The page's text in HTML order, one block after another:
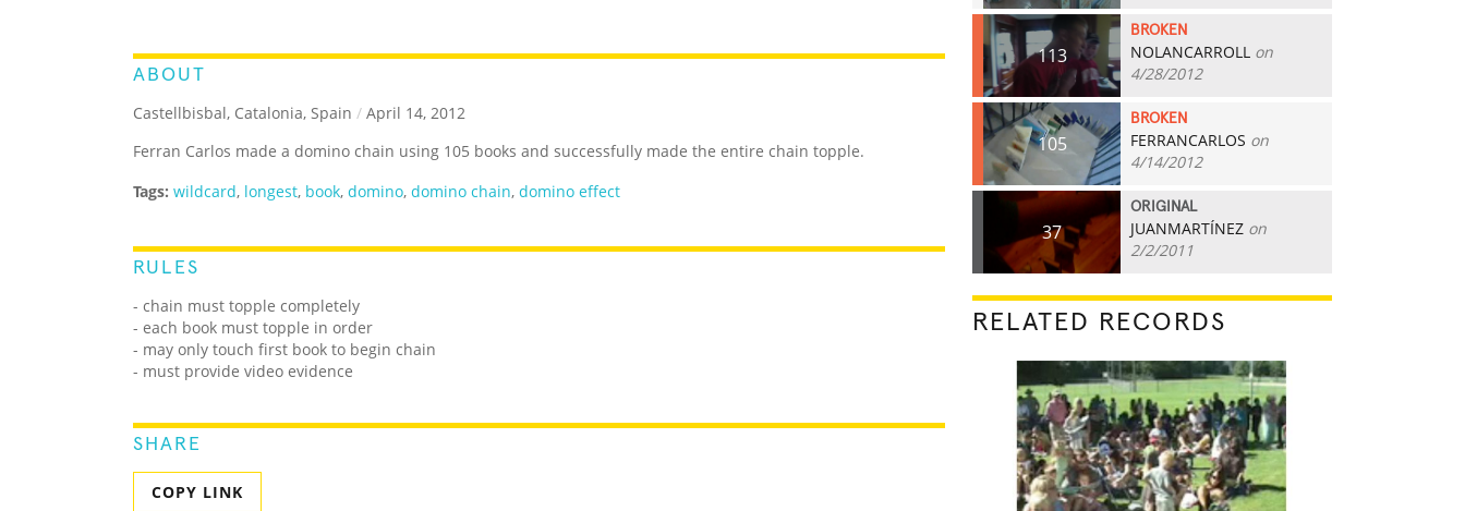
ABOUT
Castellbisbal, Catalonia, Spain / April 14, 2012
Ferran Carlos made a domino chain using 105 books and successfully made the entire chain topple.
Tags: wildcard, longest, book, domino, domino chain, domino effect
RULES
- chain must topple completely
- each book must topple in order
- may only touch first book to begin chain
- must provide video evidence
SHARE
COPY LINK
113
BROKEN
NOLANCARROLL on
4/28/2012
105
BROKEN
FERRANCARLOS on
4/14/2012
37
ORIGINAL
JUANMARTÍNEZ on
2/2/2011
RELATED RECORDS